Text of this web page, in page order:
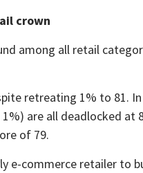
crown
among all retail
retreating 1% to 81.
are all deadlocked at
of 79.
e-commerce retailer to